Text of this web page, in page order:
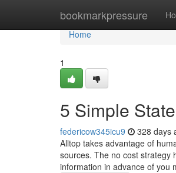
bookmarkpressure
Home
Home
1
5 Simple
federicow345icu9 328 days
Alltop takes advantage of
sources. The no cost strategy
information in advance of you